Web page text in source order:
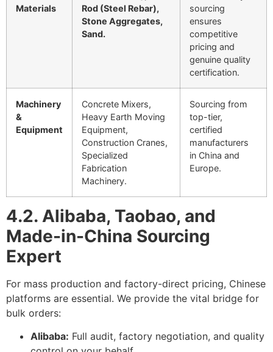
Materials
Rod (Steel Rebar),
Stone Aggregates,
Sand.
sourcing
ensures
competitive
pricing and
genuine quality
certification.
Machinery
&
Equipment
Concrete Mixers,
Heavy Earth Moving
Equipment,
Construction Cranes,
Specialized
Fabrication
Machinery.
Sourcing from
top-tier,
certified
manufacturers
in China and
Europe.
4.2. Alibaba, Taobao, and
Made-in-China Sourcing
Expert
For mass production and factory-direct pricing, Chinese
platforms are essential. We provide the vital bridge for
bulk orders:
Alibaba: Full audit, factory negotiation, and quality